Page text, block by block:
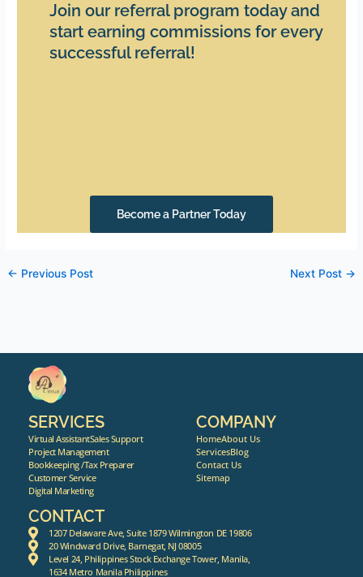
Join our referral program today and
start earning commissions for every
successful referral!
Become a Partner Today
← Previous Post Next Post →
SERVICES
Virtual AssistantSales Support
Project Management
Bookkeeping /Tax Preparer
Customer Service
Digital Marketing
COMPANY
HomeAbout Us
ServicesBlog
Contact Us
Sitemap
CONTACT
1207 Delaware Ave, Suite 1879 Wilmington DE 19806
20 Windward Drive, Barnegat, NJ 08005
Level 24, Philippines Stock Exchange Tower, Manila,
1634 Metro Manila Philippines